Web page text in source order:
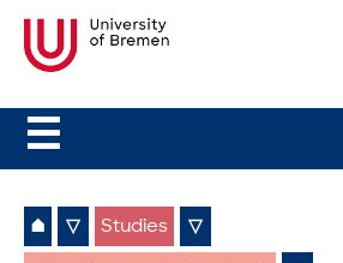
☰
⌂ ▽ Studies ▽